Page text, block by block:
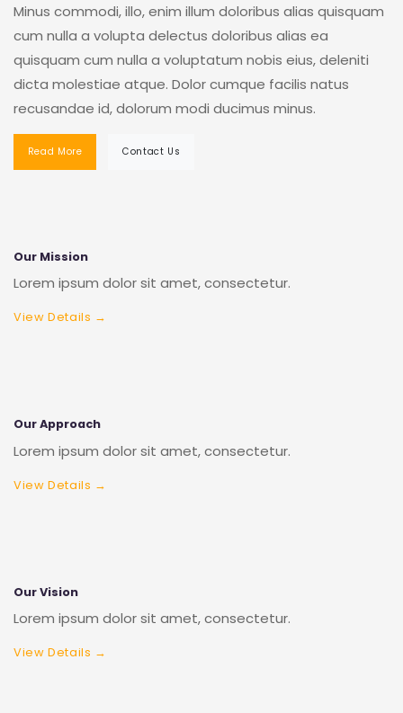
Minus commodi, illo, enim illum doloribus alias quisquam
cum nulla a volupta delectus doloribus alias ea
quisquam cum nulla a voluptatum nobis eius, deleniti
dicta molestiae atque. Dolor cumque facilis natus
recusandae id, dolorum modi ducimus minus.
Read More Contact Us
Our Mission
Lorem ipsum dolor sit amet, consectetur.
View Details →
Our Approach
Lorem ipsum dolor sit amet, consectetur.
View Details →
Our Vision
Lorem ipsum dolor sit amet, consectetur.
View Details →